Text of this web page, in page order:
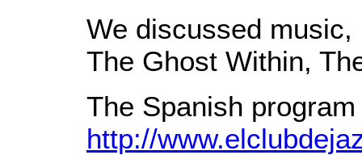
We discussed
The Ghost Within,
The Spanish
http://